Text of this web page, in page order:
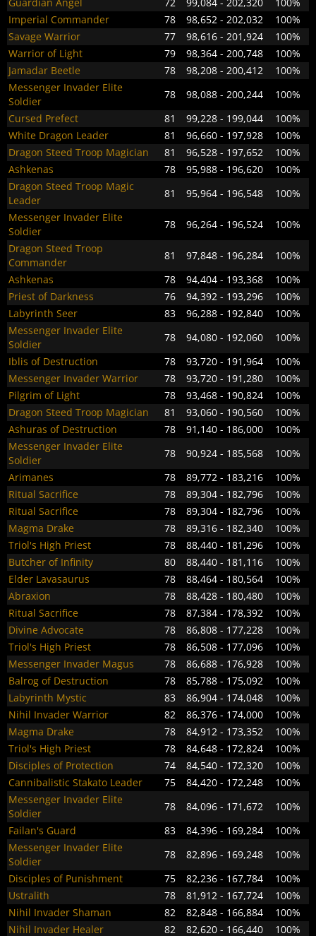
Imperial Commander
78 98,652 - 202,032
100%
Savage Warrior
77 98,616 - 201,924
100%
Warrior of Light
79 98,364 - 200,748
100%
Jamadar Beetle
78 98,208 - 200,412
100%
Messenger Invader Elite
Soldier
78 98,088 - 200,244
100%
Cursed Prefect
81 99,228 - 199,044
100%
White Dragon Leader
81 96,660 - 197,928
100%
Dragon Steed Troop Magician
81 96,528 - 197,652
100%
Ashkenas
78 95,988 - 196,620
100%
Dragon Steed Troop Magic
Leader
81 95,964 - 196,548
100%
Messenger Invader Elite
Soldier
78 96,264 - 196,524
100%
Dragon Steed Troop
Commander
81 97,848 - 196,284
100%
Ashkenas
78 94,404 - 193,368
100%
Priest of Darkness
76 94,392 - 193,296
100%
Labyrinth Seer
83 96,288 - 192,840
100%
Messenger Invader Elite
Soldier
78 94,080 - 192,060
100%
Iblis of Destruction
78 93,720 - 191,964
100%
Messenger Invader Warrior
78 93,720 - 191,280
100%
Pilgrim of Light
78 93,468 - 190,824
100%
Dragon Steed Troop Magician
81 93,060 - 190,560
100%
Ashuras of Destruction
78 91,140 - 186,000
100%
Messenger Invader Elite
Soldier
78 90,924 - 185,568
100%
Arimanes
78 89,772 - 183,216
100%
Ritual Sacrifice
78 89,304 - 182,796
100%
Ritual Sacrifice
78 89,304 - 182,796
100%
Magma Drake
78 89,316 - 182,340
100%
Triol's High Priest
78 88,440 - 181,296
100%
Butcher of Infinity
80 88,440 - 181,116
100%
Elder Lavasaurus
78 88,464 - 180,564
100%
Abraxion
78 88,428 - 180,480
100%
Ritual Sacrifice
78 87,384 - 178,392
100%
Divine Advocate
78 86,808 - 177,228
100%
Triol's High Priest
78 86,508 - 177,096
100%
Messenger Invader Magus
78 86,688 - 176,928
100%
Balrog of Destruction
78 85,788 - 175,092
100%
Labyrinth Mystic
83 86,904 - 174,048
100%
Nihil Invader Warrior
82 86,376 - 174,000
100%
Magma Drake
78 84,912 - 173,352
100%
Triol's High Priest
78 84,648 - 172,824
100%
Disciples of Protection
74 84,540 - 172,320
100%
Cannibalistic Stakato Leader
75 84,420 - 172,248
100%
Messenger Invader Elite
Soldier
78 84,096 - 171,672
100%
Failan's Guard
83 84,396 - 169,284
100%
Messenger Invader Elite
Soldier
78 82,896 - 169,248
100%
Disciples of Punishment
75 82,236 - 167,784
100%
Ustralith
78 81,912 - 167,724
100%
Nihil Invader Shaman
82 82,848 - 166,884
100%
Nihil Invader Healer
82 82,620 - 166,440
100%